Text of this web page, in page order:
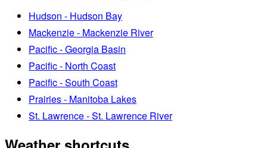
Hudson - Hudson Bay
Mackenzie - Mackenzie River
Pacific - Georgia Basin
Pacific - North Coast
Pacific - South Coast
Prairies - Manitoba Lakes
St. Lawrence - St. Lawrence River